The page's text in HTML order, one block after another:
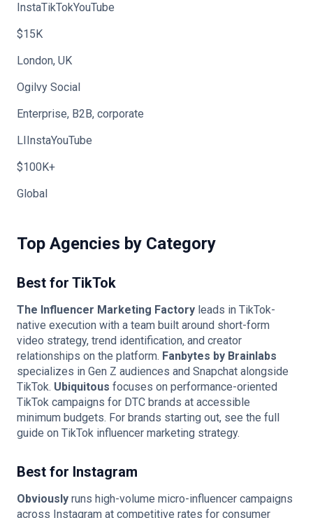
InstaTikTokYouTube
$15K
London, UK
Ogilvy Social
Enterprise, B2B, corporate
LIInstaYouTube
$100K+
Global
Top Agencies by Category
Best for TikTok
The Influencer Marketing Factory leads in TikTok-
native execution with a team built around short-form
video strategy, trend identification, and creator
relationships on the platform. Fanbytes by Brainlabs
specializes in Gen Z audiences and Snapchat alongside
TikTok. Ubiquitous focuses on performance-oriented
TikTok campaigns for DTC brands at accessible
minimum budgets. For brands starting out, see the full
guide on TikTok influencer marketing strategy.
Best for Instagram
Obviously runs high-volume micro-influencer campaigns
across Instagram at competitive rates for consumer